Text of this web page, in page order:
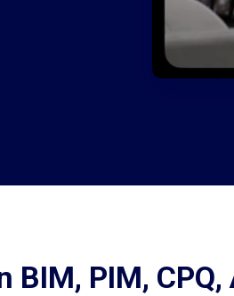
BIM, PIM, CPQ,